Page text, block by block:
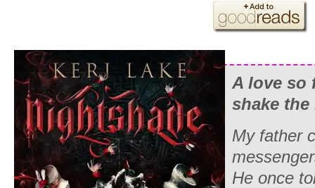
A love so
shake the
My father
He once